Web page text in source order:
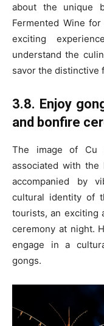
about the unique
Fermented Wine
exciting
understand the
savor the distinctive
3.8. Enjoy
and bonfire
The image of Cu
associated with
accompanied by
cultural identity of
tourists, an exciting
ceremony at night.
engage in a
gongs.